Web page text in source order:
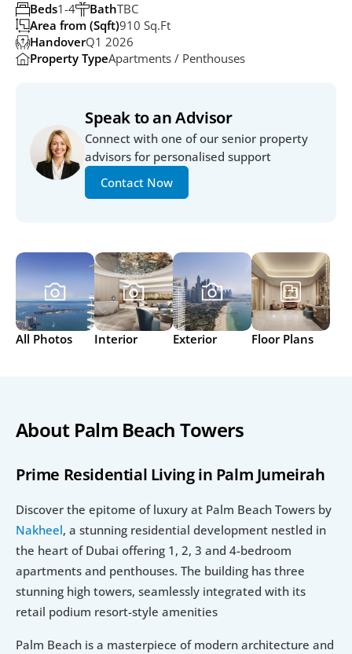
BathTBC
Beds1-4
Area from (Sqft)910 Sq.ft
HandoverQ1 2026
Property TypeApartments / Penthouses
Speak to an Advisor
Connect with one of our senior property
advisors for personalised support
Contact Now
All Photos Interior Exterior Floor Plans
About Palm Beach Towers
Prime Residential Living in Palm Jumeirah
Nakheel, a stunning residential development nestled in
the heart of Dubai offering 1, 2, 3 and 4-bedroom
apartments and penthouses. The building has three
stunning high towers, seamlessly integrated with its
retail podium resort-style amenities
Palm Beach is a masterpiece of modern architecture and